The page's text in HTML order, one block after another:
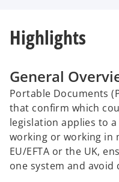
Highlights
General
Portable Documents
that confirm which
legislation applies to
working or working in
EU/EFTA or the UK,
one system and